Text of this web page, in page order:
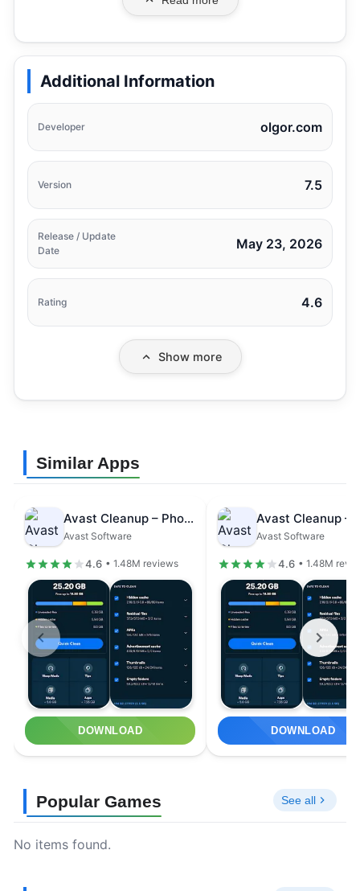
Additional Information
Developer olgor.com
Version 7.5
Release / Update
Date
May 23, 2026
Rating 4.6
Show more
Similar Apps
Avast Cleanup – Phone Cleaner
Avast Software
4.6 • 1.48M reviews
DOWNLOAD
Avast Software
4.6 • 1.48M
DOWNLOAD
Popular Games See all
No items found.